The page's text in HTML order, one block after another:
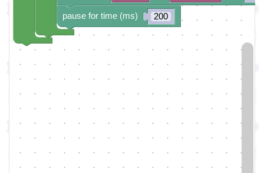
200
pause for time (ms)